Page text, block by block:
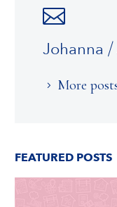
Johanna /
More
FEATURED POSTS